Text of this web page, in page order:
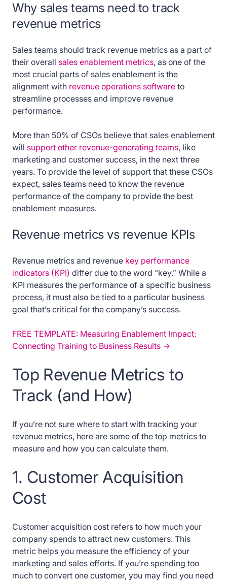
Why sales teams need to track
revenue metrics
Sales teams should track revenue metrics as a part of
their overall sales enablement metrics, as one of the
most crucial parts of sales enablement is the
alignment with revenue operations software to
streamline processes and improve revenue
performance.
More than 50% of CSOs believe that sales enablement
will support other revenue-generating teams, like
marketing and customer success, in the next three
years. To provide the level of support that these CSOs
expect, sales teams need to know the revenue
performance of the company to provide the best
enablement measures.
Revenue metrics vs revenue KPIs
Revenue metrics and revenue key performance
indicators (KPI) differ due to the word “key.” While a
KPI measures the performance of a specific business
process, it must also be tied to a particular business
goal that’s critical for the company’s success.
FREE TEMPLATE: Measuring Enablement Impact:
Connecting Training to Business Results ->
Top Revenue Metrics to
Track (and How)
If you’re not sure where to start with tracking your
revenue metrics, here are some of the top metrics to
measure and how you can calculate them.
1. Customer Acquisition
Cost
Customer acquisition cost refers to how much your
company spends to attract new customers. This
metric helps you measure the efficiency of your
marketing and sales efforts. If you’re spending too
much to convert one customer, you may find you need